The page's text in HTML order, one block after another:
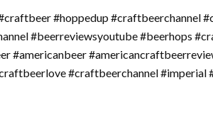
#hoppedup #craftbeerchannel
#beerreviewsyoutube #beerhops
#americanbeer
#craftbeerchannel #imperial